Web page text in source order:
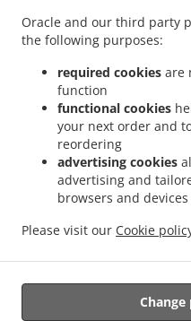
Oracle and our third party
the following purposes:
required cookies are
function
functional cookies
your next order and
reordering
advertising cookies
advertising and
browsers and devices
Please visit our Cookie
Thai Food Delivery Saarbrücken Sankt
Saarbrücken
. Thai Food Delivery
Saarbrücken Malstatt . Thai Food
Saarbrücken Brebach - Fechingen
.
Food Delivery Saarbrücken Burbach .
Food Delivery Saarbrücken West
.
Delivery. Takeaway food delivery